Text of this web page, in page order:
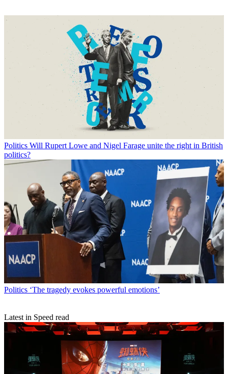
Politics Will Rupert Lowe and Nigel Farage unite the right in British
politics?
Politics ‘The tragedy evokes powerful emotions’
Latest in Speed read